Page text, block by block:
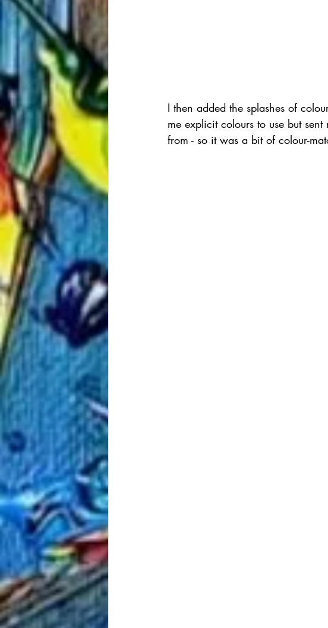
I then added the splashes of
me explicit colours to use but
from - so it was a bit of colour-